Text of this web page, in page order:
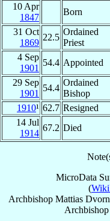
10 Apr
1847
Born
31 Oct
1869
22.5
Ordained
Priest
4 Sep
1901
54.4 Appointed
29 Sep
1901
54.4
Ordained
Bishop
1910¹ 62.7 Resigned
14 Jul
1914
67.2 Died
MicroData
(
Archbishop Mattias